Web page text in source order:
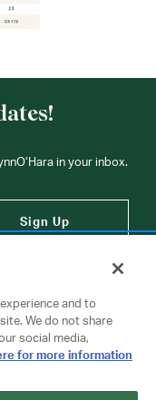
in your inbox.
Sign Up
and to
We do not share
social media,
for more information